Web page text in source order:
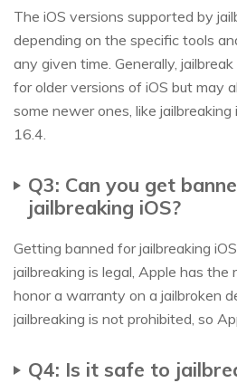
The iOS versions supported by
depending on the specific tools
any given time. Generally,
for older versions of iOS but may
some newer ones, like jailbreaking
16.4.
Q3: Can you get
jailbreaking iOS?
Getting banned for jailbreaking
jailbreaking is legal, Apple has
honor a warranty on a jailbroken
jailbreaking is not prohibited, so
Q4: Is it safe to